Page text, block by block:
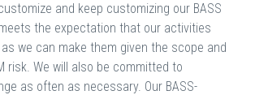
and keep customizing our BASS
the expectation that our activities
we can make them given the scope and
risk. We will also be committed to
as often as necessary. Our BASS-